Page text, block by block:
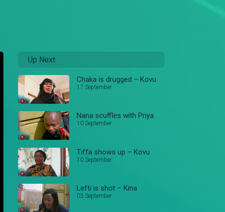
Up Next
Chaka is drugged – Kovu
17 September
Nana scuffles with Priya
10 September
Tiffa shows up – Kovu
10 September
Lefti is shot – Kina
03 September